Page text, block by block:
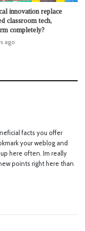
innovation replace
classroom tech,
completely?
ago
facts you offer
your weblog and
here often. Im really
points right here than